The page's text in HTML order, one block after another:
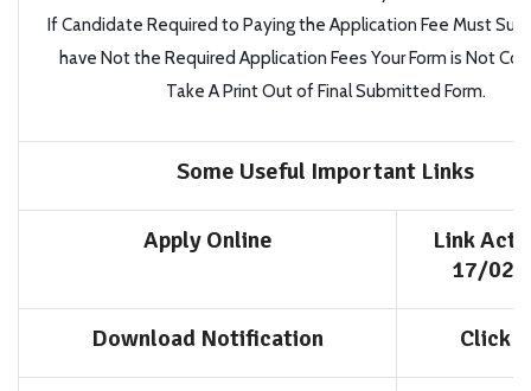
If Candidate Required to Paying the Application Fee Must
have Notthe Required Application Fees Your Form is Not
Take A Print Out of Final Submitted Form.
Some Useful Important Links
Apply Online
Link
17/02/
Download Notification Click